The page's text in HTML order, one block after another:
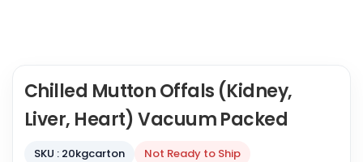
Chilled Mutton Offals (Kidney,
Liver, Heart) Vacuum Packed
SKU : 20kgcarton Not Ready to Ship